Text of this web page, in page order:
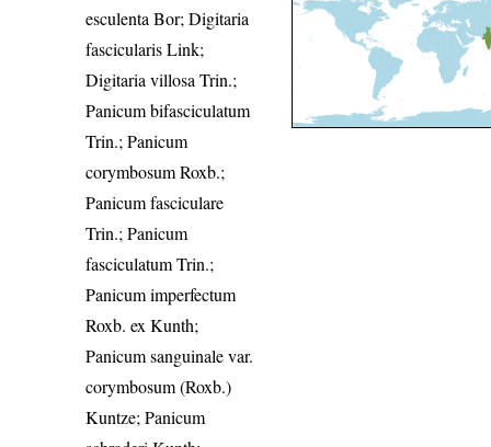
esculenta Bor; Digitaria
fascicularis Link;
Digitaria villosa Trin.;
Panicum bifasciculatum
Trin.; Panicum
corymbosum Roxb.;
Panicum fasciculare
Trin.; Panicum
fasciculatum Trin.;
Panicum imperfectum
Roxb. ex Kunth;
Panicum sanguinale var.
corymbosum (Roxb.)
Kuntze; Panicum